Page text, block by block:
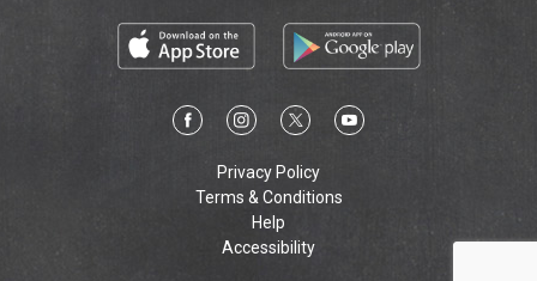
Privacy Policy
Terms & Conditions
Help
Accessibility